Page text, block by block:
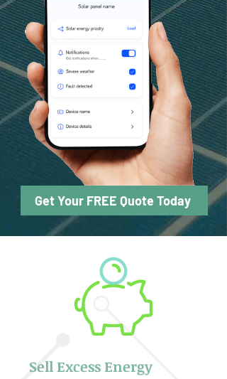
Get Your FREE Quote Today
Sell Excess Energy